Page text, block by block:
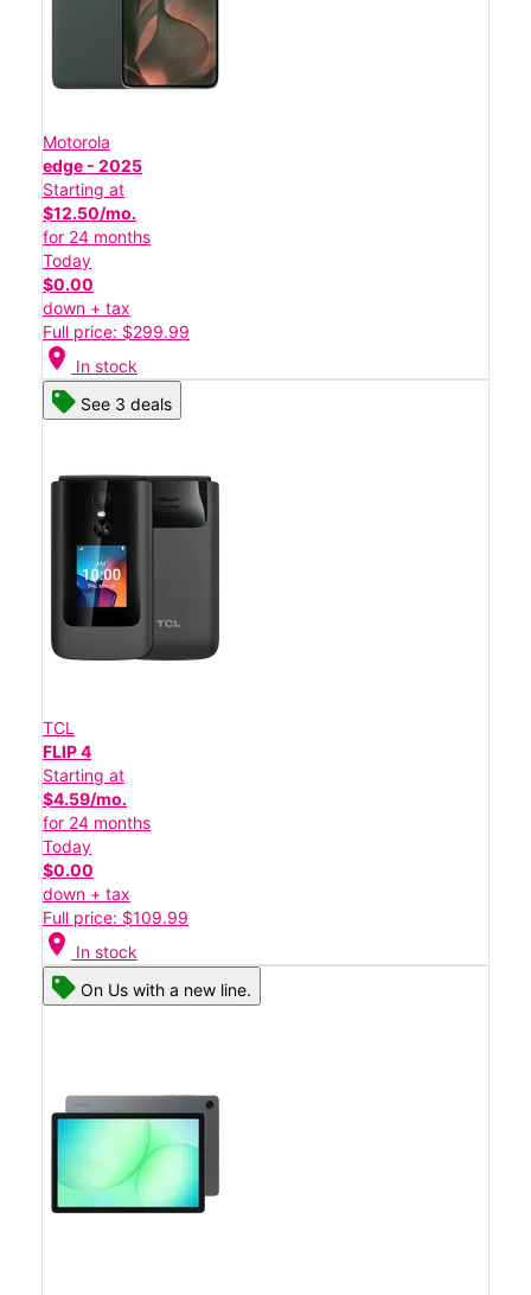
Motorola
edge - 2025
Starting at
$12.50/mo.
for 24 months
Today
$0.00
down + tax
Full price: $299.99
location_on In stock
See 3 deals
TCL
FLIP 4
Starting at
$4.59/mo.
for 24 months
Today
$0.00
down + tax
Full price: $109.99
location_on In stock
On Us with a new line.